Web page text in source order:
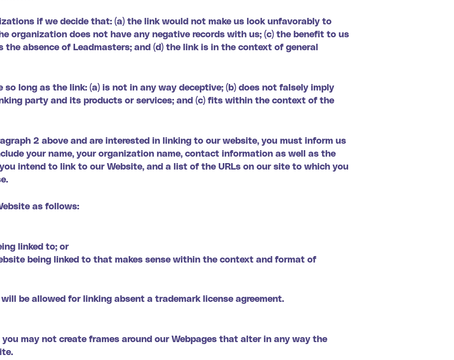
if we decide that: (a) the link would not make us look unfavorably to
organization does not have any negative records with us; (c) the benefit to us
absence of Leadmasters; and (d) the link is in the context of general
long as the link: (a) is not in any way deceptive; (b) does not falsely imply
party and its products or services; and (c) fits within the context of the
2 above and are interested in linking to our website, you must inform us
your name, your organization name, contact information as well as the
intend to link to our Website, and a list of the URLs on our site to which you
as follows:
linked to; or
being linked to that makes sense within the context and format of
be allowed for linking absent a trademark license agreement.
may not create frames around our Webpages that alter in any way the